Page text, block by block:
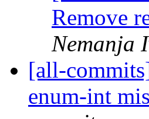
Remove
Nemanja
[all-
enum-int